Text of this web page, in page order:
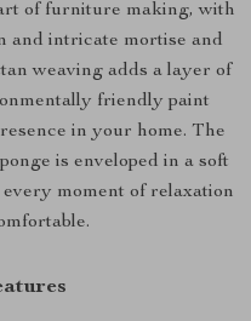
of furniture making, with
and intricate mortise and
weaving adds a layer of
friendly paint
in your home. The
is enveloped in a soft
moment of relaxation